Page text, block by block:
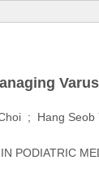
; Hang
PODIATRIC